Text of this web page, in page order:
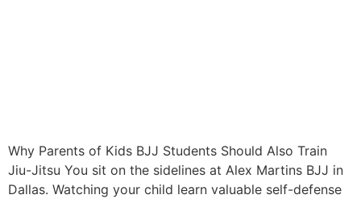
Why Parents of Kids BJJ Students Should Also Train
Jiu-Jitsu You sit on the sidelines at Alex Martins BJJ in
Dallas. Watching your child learn valuable self-defense